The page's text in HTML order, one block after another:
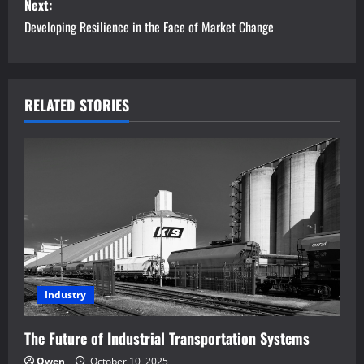
s
t
a
g
a
t
i
o
Next:
Developing Resilience in the Face of Market Change
RELATED STORIES
Industry
The Future of Industrial Transportation Systems
Owen October 10, 2025